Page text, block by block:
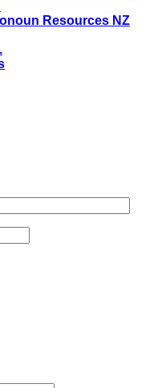
Resources NZ